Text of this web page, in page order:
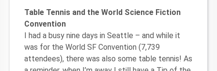
Table Tennis and the World Science Fiction
Convention
I had a busy nine days in Seattle – and while it
was for the World SF Convention (7,739
attendees), there was also some table tennis! As